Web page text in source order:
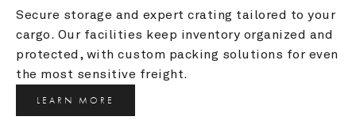
Secure storage and expert crating tailored to your
cargo. Our facilities keep inventory organized and
protected, with custom packing solutions for even
the most sensitive freight.
LEARN MORE